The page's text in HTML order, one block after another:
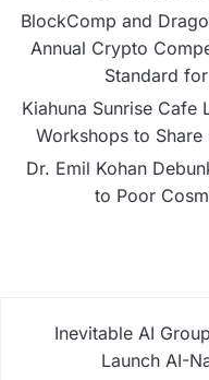
BlockComp and
Annual Crypto
Standard
Kiahuna Sunrise Cafe
Workshops to
Dr. Emil Kohan
to Poor
Inevitable AI
Launch AI-